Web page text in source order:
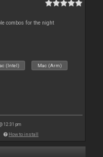
combos for the night
(Intel) Mac (Arm)
12:31 pm
How to install